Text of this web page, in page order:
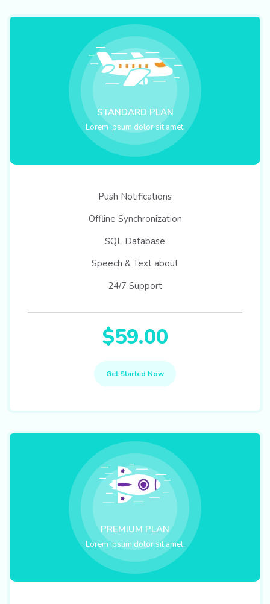
STANDARD PLAN
Lorem ipsum dolor sit amet.
Push Notifications
Offline Synchronization
SQL Database
Speech & Text about
24/7 Support
$59.00
Get Started Now
PREMIUM PLAN
Lorem ipsum dolor sit amet.